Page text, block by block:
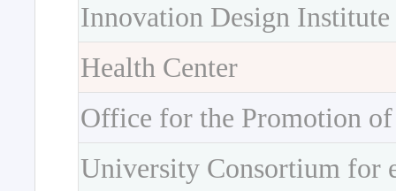
Innovation Design Institute
Health Center
Office for the Promotion
University Consortium for